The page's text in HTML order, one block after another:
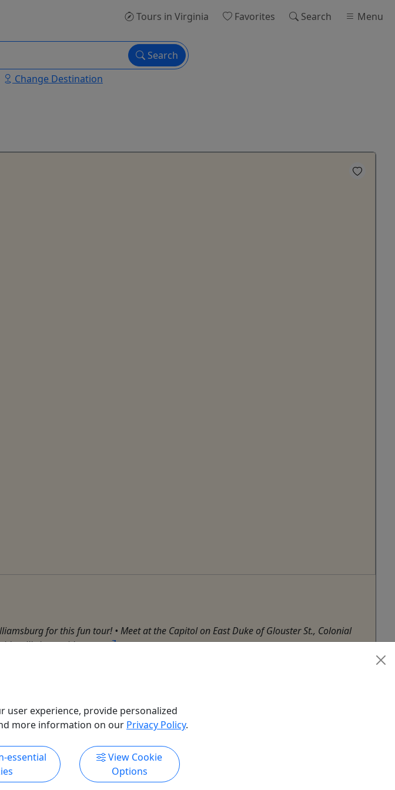
Tours in Virginia Favorites Search Menu
Search
Change Destination
for this fun tour! • Meet at the Capitol on East Duke of Glouster St., Colonial
will share with you ...
Book Now
are the property of their
user experience, provide personalized
more information on our Privacy Policy.
essential
View Cookie
Options